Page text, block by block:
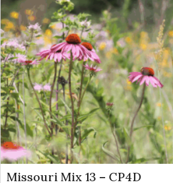
Missouri Mix 13 – CP4D